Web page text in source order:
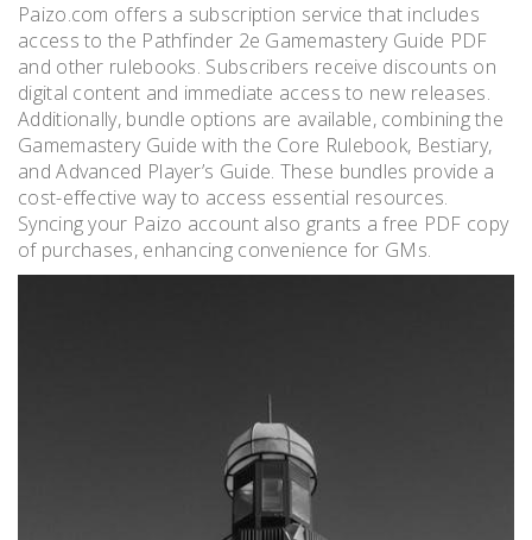
Paizo.com offers a subscription service that includes
access to the Pathfinder 2e Gamemastery Guide PDF
and other rulebooks. Subscribers receive discounts on
digital content and immediate access to new releases.
Additionally, bundle options are available, combining the
Gamemastery Guide with the Core Rulebook, Bestiary,
and Advanced Player’s Guide. These bundles provide a
cost-effective way to access essential resources.
Syncing your Paizo account also grants a free PDF copy
of purchases, enhancing convenience for GMs.